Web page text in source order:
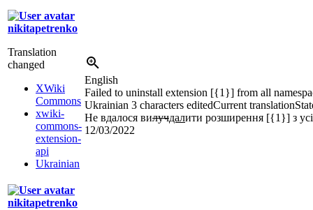
nikitapetrenko
Translation
changed
XWiki
Commons
xwiki-
commons-
extension-
api
Ukrainian
English
Failed to uninstall extension [{1}] from all
Ukrainian 3 characters editedCurrent translation
Не вдалося вилучдалити розширення [{1}] з
12/03/2022
nikitapetrenko